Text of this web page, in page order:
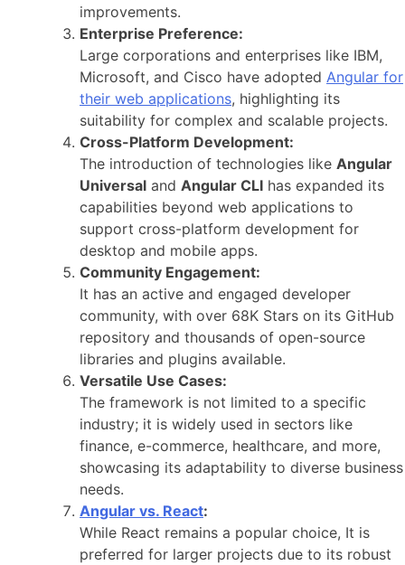
improvements.
Enterprise Preference:
Large corporations and enterprises like IBM,
Microsoft, and Cisco have adopted Angular for
their web applications, highlighting its
suitability for complex and scalable projects.
Cross-Platform Development:
The introduction of technologies like Angular
Universal and Angular CLI has expanded its
capabilities beyond web applications to
support cross-platform development for
desktop and mobile apps.
Community Engagement:
It has an active and engaged developer
community, with over 68K Stars on its GitHub
repository and thousands of open-source
libraries and plugins available.
Versatile Use Cases:
The framework is not limited to a specific
industry; it is widely used in sectors like
finance, e-commerce, healthcare, and more,
showcasing its adaptability to diverse business
needs.
Angular vs. React:
While React remains a popular choice, It is
preferred for larger projects due to its robust